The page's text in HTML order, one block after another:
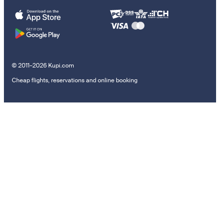
© 2011–2026 Kupi.com
Cheap flights, reservations and online booking